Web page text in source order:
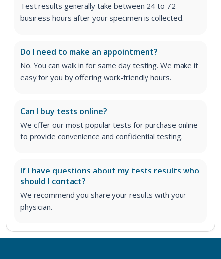
Test results generally take between 24 to 72
business hours after your specimen is collected.
Do I need to make an appointment?
No. You can walk in for same day testing. We make it
easy for you by offering work-friendly hours.
Can I buy tests online?
We offer our most popular tests for purchase online
to provide convenience and confidential testing.
If I have questions about my tests results who
should I contact?
We recommend you share your results with your
physician.